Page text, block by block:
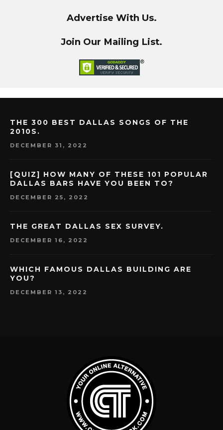
Advertise With Us.
Join Our Mailing List.
THE 300 BEST DALLAS SONGS OF THE
2010S.
DECEMBER 31, 2022
[QUIZ] HOW MANY OF THESE 101 POPULAR
DALLAS BARS HAVE YOU BEEN TO?
DECEMBER 25, 2022
THE GREAT DALLAS SEX SURVEY.
DECEMBER 16, 2022
WHICH FAMOUS DALLAS BUILDING ARE
YOU?
DECEMBER 13, 2022